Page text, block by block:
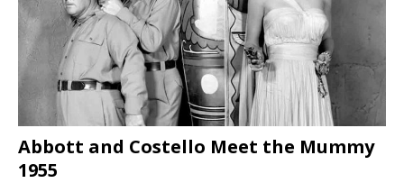
Abbott and Costello Meet the Mummy
1955